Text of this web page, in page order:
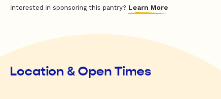
Interested in sponsoring this pantry? Learn More
Location & Open Times